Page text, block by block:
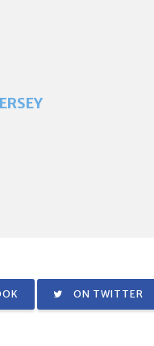
ON TWITTER